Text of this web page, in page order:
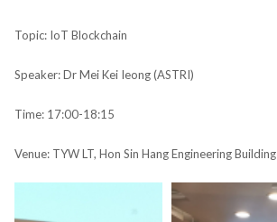
Topic: IoT Blockchain​
Speaker: Dr Mei Kei Ieong​ (ASTRI)
Time: 17:00-18:15
Venue: TYW LT, Hon Sin Hang Engineering Building